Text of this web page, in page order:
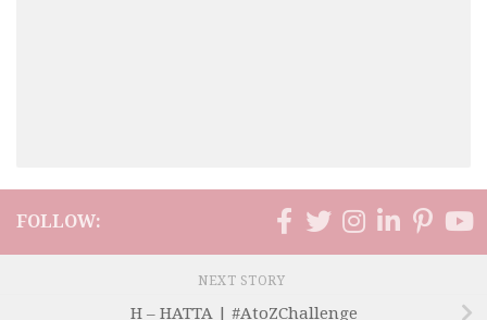
FOLLOW:
NEXT STORY
H – HATTA | #AtoZChallenge